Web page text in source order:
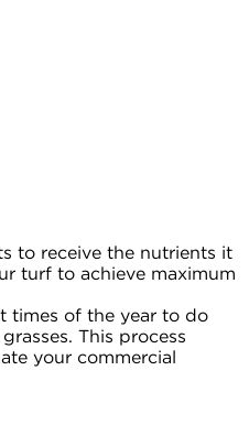
to receive the nutrients it
turf to achieve maximum
times of the year to do
This process
your commercial